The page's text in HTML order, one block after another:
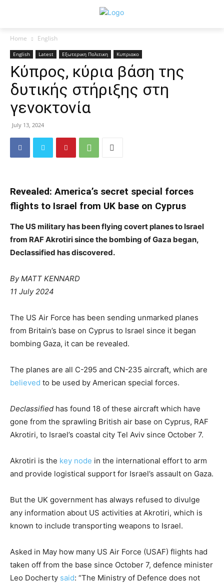
Home English
English Latest Εξωτερικη Πολιτικη Κυπριακο
Κύπρος, κύρια βάση της
δυτικής στήριξης στη
γενοκτονία
July 13, 2024
Revealed: America’s secret special forces
flights to Israel from UK base on Cyprus
The US military has been flying covert planes to Israel
from RAF Akrotiri since the bombing of Gaza began,
Declassified has discovered.
By MATT KENNARD
11 July 2024
The US Air Force has been sending unmarked planes
from Britain’s base on Cyprus to Israel since it began
bombing Gaza, it can be revealed.
The planes are all C-295 and CN-235 aircraft, which are
believed to be used by American special forces.
Declassified has found 18 of these aircraft which have
gone from the sprawling British air base on Cyprus, RAF
Akrotiri, to Israel’s coastal city Tel Aviv since October 7.
Akrotiri is the key node in the international effort to arm
and provide logistical support for Israel’s assault on Gaza.
But the UK government has always refused to divulge
any information about US activities at Akrotiri, which is
known to include transporting weapons to Israel.
Asked in May how many US Air Force (USAF) flights had
taken off from the base since October 7, defence minister
Leo Docherty said: “The Ministry of Defence does not